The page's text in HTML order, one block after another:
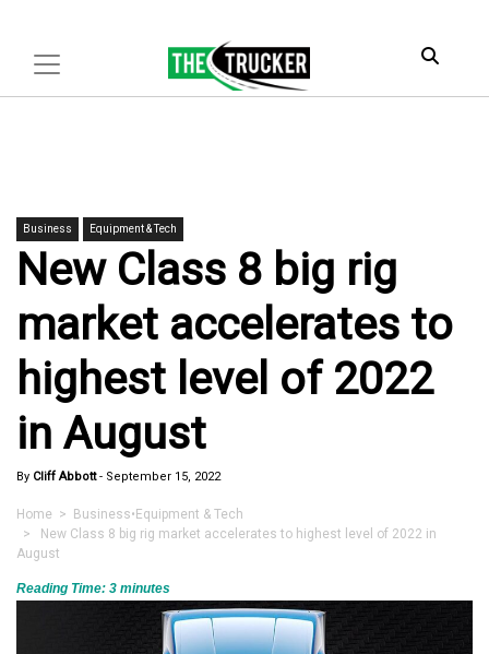
Business Equipment & Tech
New Class 8 big rig
market accelerates to
highest level of 2022
in August
By Cliff Abbott- September 15, 2022
Home > Business•Equipment & Tech
> New Class 8 big rig market accelerates to highest level of 2022 in
August
Reading Time: 3 minutes